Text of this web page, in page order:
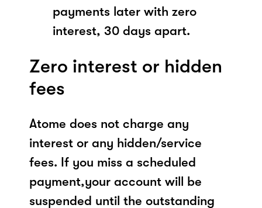
payments later with zero
interest, 30 days apart.
Zero interest or hidden
fees
Atome does not charge any
interest or any hidden/service
fees. If you miss a scheduled
payment,your account will be
suspended until the outstanding